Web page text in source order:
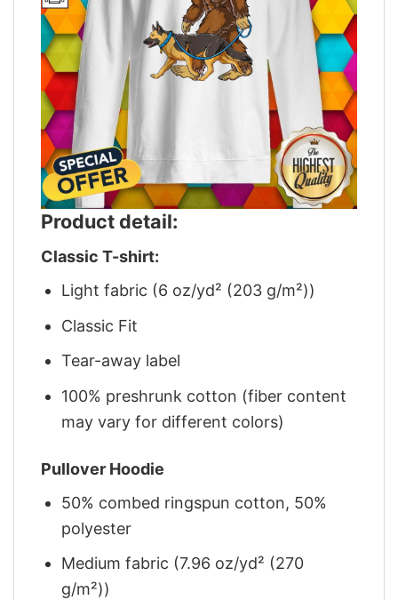
Product detail:
Classic T-shirt:
Light fabric (6 oz/yd² (203 g/m²))
Classic Fit
Tear-away label
100% preshrunk cotton (fiber content
may vary for different colors)
Pullover Hoodie
50% combed ringspun cotton, 50%
polyester
Medium fabric (7.96 oz/yd² (270
g/m²))